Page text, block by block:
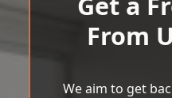
From
We aim to get